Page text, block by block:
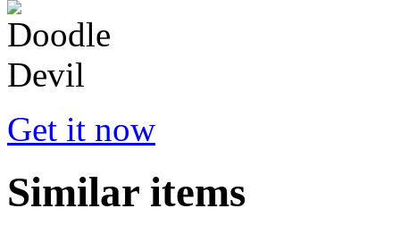
Get it now
Similar items